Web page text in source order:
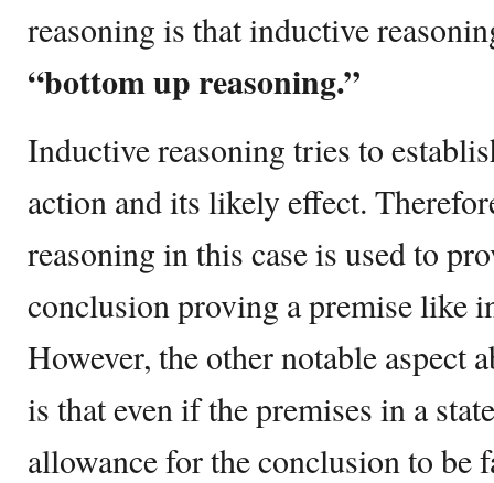
reasoning is that inductive
“bottom up reasoning.”
Inductive reasoning tries to
action and its likely effect.
reasoning in this case is used to
conclusion proving a premise like
However, the other notable aspect
is that even if the premises in a
allowance for the conclusion to be